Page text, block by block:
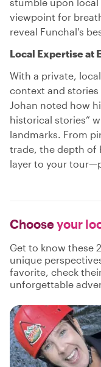
viewpoint for
reveal Funchal's
Local Expertise at
With a private,
context and
Johan noted how
historical stories”
landmarks. From
trade, the depth of
layer to your
Chooseyour
Get to know these
unique
favorite, check
unforgettable